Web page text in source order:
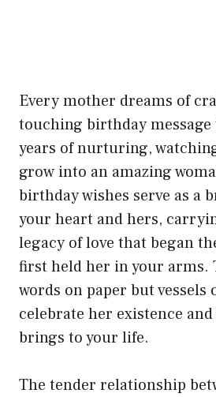
Every mother dreams of
touching birthday
years of nurturing,
grow into an amazing
birthday wishes serve as a
your heart and hers,
legacy of love that began
first held her in your arms.
words on paper but
celebrate her existence
brings to your life.
The tender relationship